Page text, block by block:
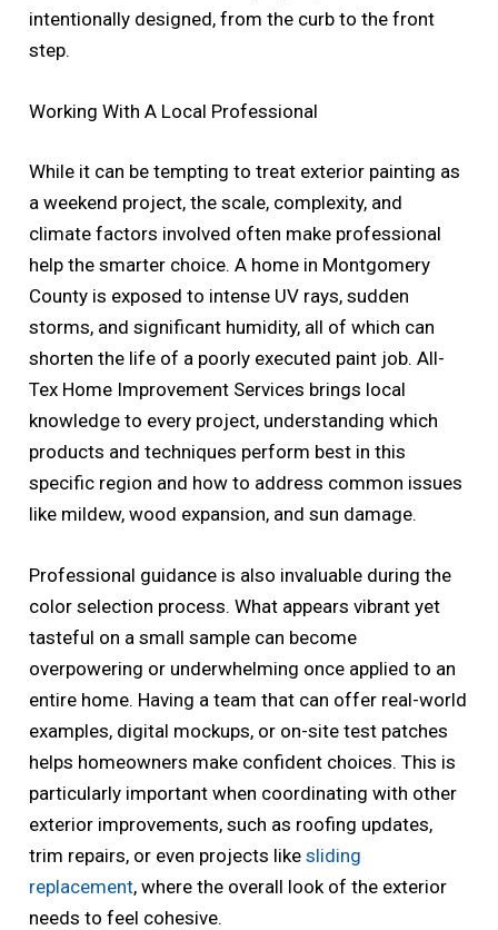
intentionally designed, from the curb to the front
step.
Working With A Local Professional
While it can be tempting to treat exterior painting as
a weekend project, the scale, complexity, and
climate factors involved often make professional
help the smarter choice. A home in Montgomery
County is exposed to intense UV rays, sudden
storms, and significant humidity, all of which can
shorten the life of a poorly executed paint job. All-
Tex Home Improvement Services brings local
knowledge to every project, understanding which
products and techniques perform best in this
specific region and how to address common issues
like mildew, wood expansion, and sun damage.
Professional guidance is also invaluable during the
color selection process. What appears vibrant yet
tasteful on a small sample can become
overpowering or underwhelming once applied to an
entire home. Having a team that can offer real-world
examples, digital mockups, or on-site test patches
helps homeowners make confident choices. This is
particularly important when coordinating with other
exterior improvements, such as roofing updates,
trim repairs, or even projects likesliding
replacement, where the overall look of the exterior
needs to feel cohesive.